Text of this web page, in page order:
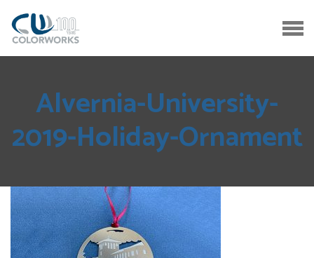
Alvernia-University-
2019-Holiday-Ornament